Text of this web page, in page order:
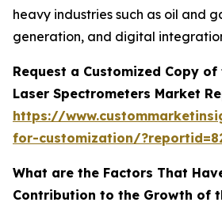
heavy industries such as oil and
generation, and digital
Request a Customized Copy
Laser Spectrometers Market
https://
for-customization/
What are the Factors That
Contribution to the Growth of